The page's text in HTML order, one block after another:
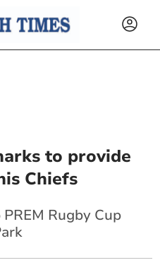
to provide
Chiefs
Rugby Cup